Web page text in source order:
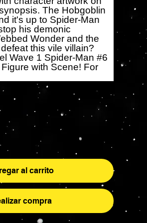
The Hobgoblin
it's up to Spider-Man
his demonic
Wonder and the
this vile villain?
Wave 1 Spider-Man #6
with Scene! For
al carrito
compra